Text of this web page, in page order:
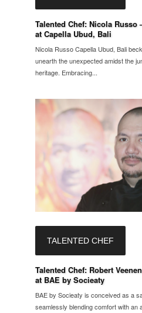
Talented Chef: Nicola
at Capella Ubud, Bali
Nicola Russo Capella Ubud, Bali
unearth the unexpected amidst the
heritage. Embracing...
TALENTED CHEF
Talented Chef: Robert
at BAE by Socieaty
BAE by Socieaty is conceived as a
seamlessly blending comfort with an